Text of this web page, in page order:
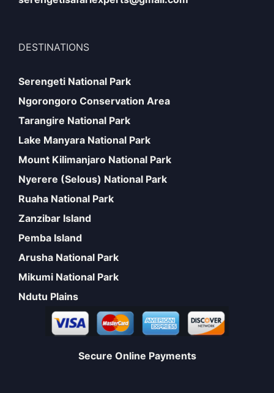
DESTINATIONS
Serengeti National Park
Ngorongoro Conservation Area
Tarangire National Park
Lake Manyara National Park
Mount Kilimanjaro National Park
Nyerere (Selous) National Park
Ruaha National Park
Zanzibar Island
Pemba Island
Arusha National Park
Mikumi National Park
Ndutu Plains
Secure Online Payments